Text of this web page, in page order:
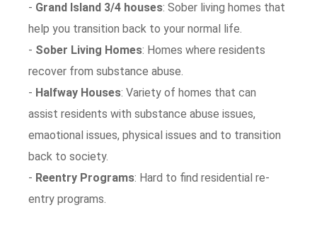
- Grand Island 3/4 houses: Sober living homes that
help you transition back to your normal life.
- Sober Living Homes: Homes where residents
recover from substance abuse.
- Halfway Houses: Variety of homes that can
assist residents with substance abuse issues,
emaotional issues, physical issues and to transition
back to society.
- Reentry Programs: Hard to find residential re-
entry programs.